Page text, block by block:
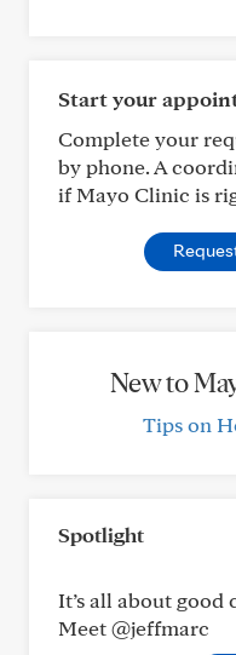
Start your
Complete your
by phone. A
if Mayo Clinic is
New to
Tips on
Spotlight
It’s all about
Meet @jeffmarc